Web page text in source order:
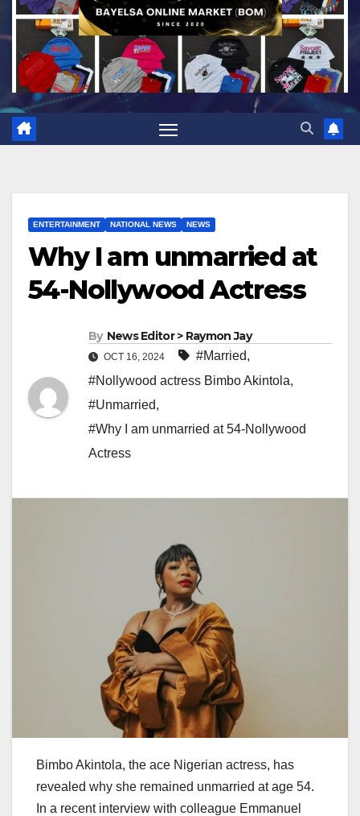
ENTERTAINMENT NATIONAL NEWS NEWS
Why I am unmarried at
54-Nollywood Actress
By News Editor > Raymon Jay
OCT 16, 2024 #Married,
#Nollywood actress Bimbo Akintola,
#Unmarried,
#Why I am unmarried at 54-Nollywood
Actress
Bimbo Akintola, the ace Nigerian actress, has
revealed why she remained unmarried at age 54.
In a recent interview with colleague Emmanuel